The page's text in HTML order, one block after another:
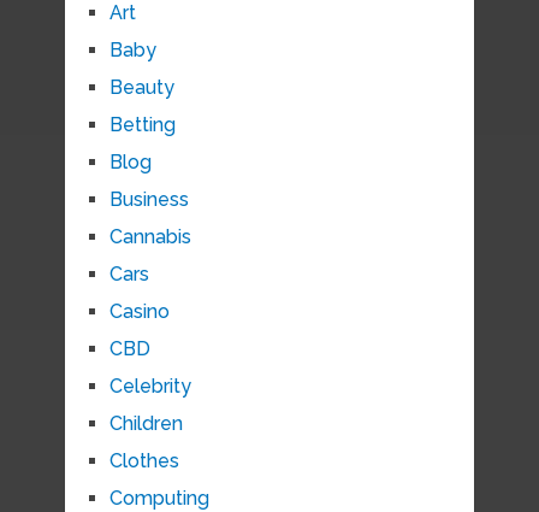
Art
Baby
Beauty
Betting
Blog
Business
Cannabis
Cars
Casino
CBD
Celebrity
Children
Clothes
Computing